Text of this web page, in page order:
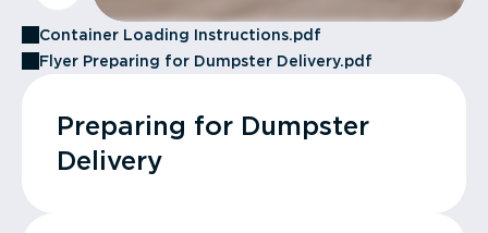
Container Loading Instructions.pdf
Flyer Preparing for Dumpster Delivery.pdf
Preparing for Dumpster
Delivery